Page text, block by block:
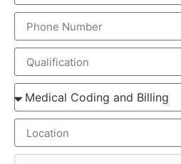
Medical Scribing is an organised
fragment of the US Healthcare
personal assistant who helps
quality healthcare session. To
some elements are needed,
GOOGLE GLASS –
called Google Glass, which
video of the Doctor-Patient